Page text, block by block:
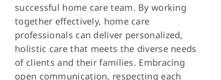
successful home care team. By working
together effectively, home care
professionals can deliver personalized,
holistic care that meets the diverse needs
of clients and their families. Embracing
open communication, respecting each